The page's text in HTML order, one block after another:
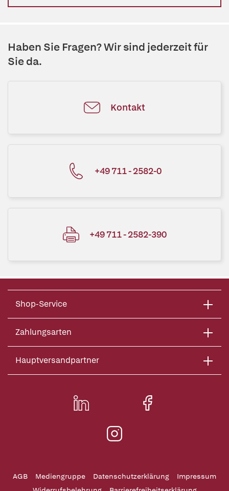
Haben Sie Fragen? Wir sind jederzeit für
Sie da.
Kontakt
+49 711 - 2582-0
+49 711 - 2582-390
Shop-Service
Zahlungsarten
Hauptversandpartner
AGB Mediengruppe Datenschutzerklärung
Impressum